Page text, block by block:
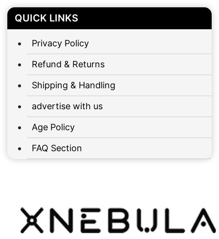
QUICK LINKS
Privacy Policy
Refund & Returns
Shipping & Handling
advertise with us
Age Policy
FAQ Section